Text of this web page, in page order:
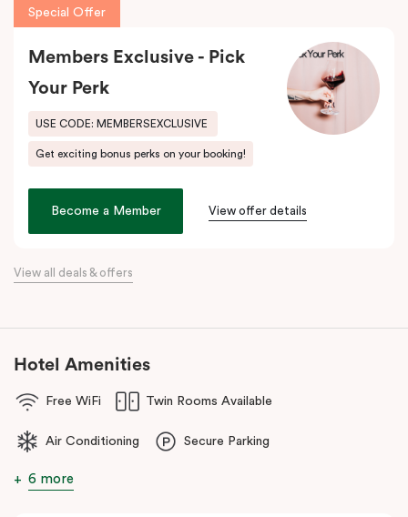
Make a dramatic entrance to Melbourne’s Chinatown through the
home to excellent restaurants specialising in Asian cuisines as
well as Melbourne’s famous German Hofbräuhaus for an authentic
Bavarian experience. Immerse into a variety of performances at
Her Majesty’s and The Comedy Theatres, located just around the
home to our cosy yet stylishly designed apartments in Little
Our apartments in Little Bourke Street Melbourne come with
Special Offer
Members Exclusive - Pick
Your Perk
USE CODE: MEMBERSEXCLUSIVE
Get exciting bonus perks on your booking!
Become a Member View offer details
View all deals & offers
Hotel Amenities
Free WiFi Twin Rooms Available
Air Conditioning Secure Parking
6 more